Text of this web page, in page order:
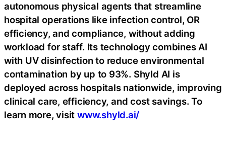
autonomous physical agents that streamline
hospital operations like infection control, OR
efficiency, and compliance, without adding
workload for staff. Its technology combines AI
with UV disinfection to reduce environmental
contamination by up to 93%. Shyld AI is
deployed across hospitals nationwide, improving
clinical care, efficiency, and cost savings. To
learn more, visitwww.shyld.ai/